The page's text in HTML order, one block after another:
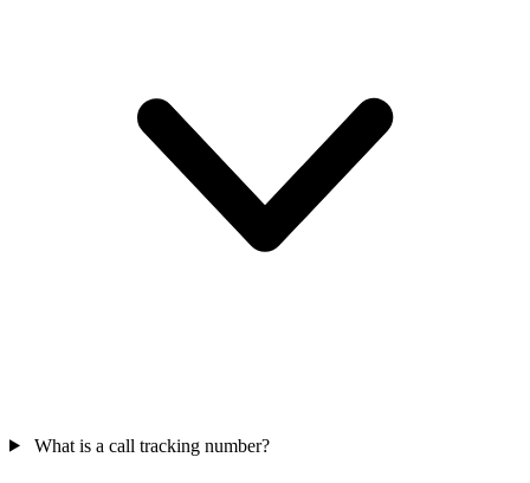
What is a call tracking number?